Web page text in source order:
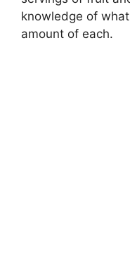
knowledge of
amount of each.